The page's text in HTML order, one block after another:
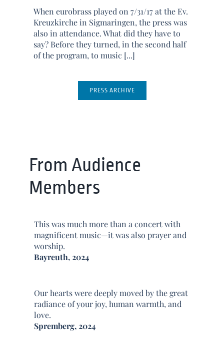
When eurobrass played on 7/31/17 at the Ev.
Kreuzkirche in Sigmaringen, the press was
also in attendance. What did they have to
say? Before they turned, in the second half
of the program, to music [...]
PRESS ARCHIVE
From Audience
Members
This was much more than a concert with
magnificent music—it was also prayer and
worship.
Bayreuth, 2024
Our hearts were deeply moved by the great
radiance of your joy, human warmth, and
love.
Spremberg, 2024